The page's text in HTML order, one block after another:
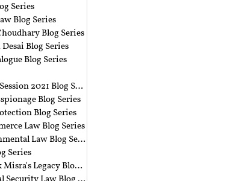
Series
Blog Series
Blog Series
Blog Series
Blog Series
Budget Session 2021 Blog Series
Blog Series
Blog Series
Law Blog Series
Environmental Law Blog Series
Series
J. Dipak Misra's Legacy Blog Series